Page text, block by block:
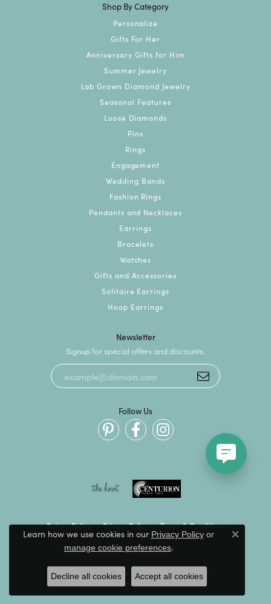
Shop By Category
Personalize
Gifts For Her
Anniversary Gifts for Him
Summer Jewelry
Lab Grown Diamond Jewelry
Seasonal Features
Loose Diamonds
Pins
Rings
Engagement
Wedding Bands
Fashion Rings
Pendants and Necklaces
Earrings
Bracelets
Watches
Gifts and Accessories
Solitaire Earrings
Hoop Earrings
Newsletter
Signup for special offers and discounts.
Follow Us
Return Policy Privacy Policy Terms & Conditions
Accessibility Statement
© 2026 Kevin's Fine Jewelry. All Rights Reserved.
POWERED BY:
Learn how we use cookies in our Privacy Policyor
manage cookie preferences.
Close
Decline all cookies Accept all cookies